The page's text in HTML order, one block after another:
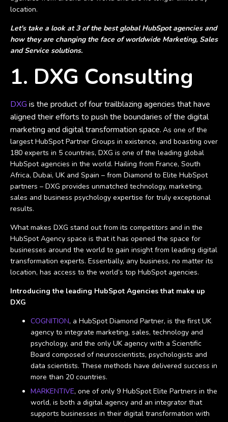
location.
Let's take a look at 3 of the best global HubSpot agencies and
how they are changing the face of worldwide Marketing, Sales
and Service solutions.
1. DXG Consulting
DXG is the product of four trailblazing agencies that have
aligned their efforts to push the boundaries of the digital
marketing and digital transformation space. As one of the
largest HubSpot Partner Groups in existence, and boasting over
180 experts in 5 countries, DXG is one of the leading global
HubSpot agencies in the world. Hailing from France, South
Africa, Dubai, UK and Spain – from Diamond to Elite HubSpot
partners – DXG provides unmatched technology, marketing,
sales and business psychology expertise for truly exceptional
results.
What makes DXG stand out from its competitors and in the
HubSpot Agency space is that it has opened the space for
businesses around the world to gain insight from leading digital
transformation experts. Essentially, any business, no matter its
location, has access to the world’s top HubSpot agencies.
Introducing the leading HubSpot Agencies that make up
DXG
COGNITION, a HubSpot Diamond Partner, is the first UK
agency to integrate marketing, sales, technology and
psychology, and the only UK agency with a Scientific
Board composed of neuroscientists, psychologists and
data scientists. These methods have delivered success in
more than 20 countries.
MARKENTIVE, one of only 9 HubSpot Elite Partners in the
world, is both a digital agency and an integrator that
supports businesses in their digital transformation with